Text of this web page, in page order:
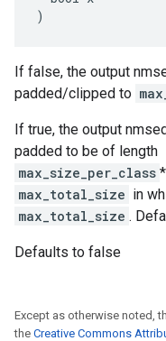
)
If false, the output
padded/clipped to
If true, the output
padded to be of length
max_size_per_class *
max_total_size in
max_total_size .
Defaults to false
Except as otherwise noted,
the Creative Commons